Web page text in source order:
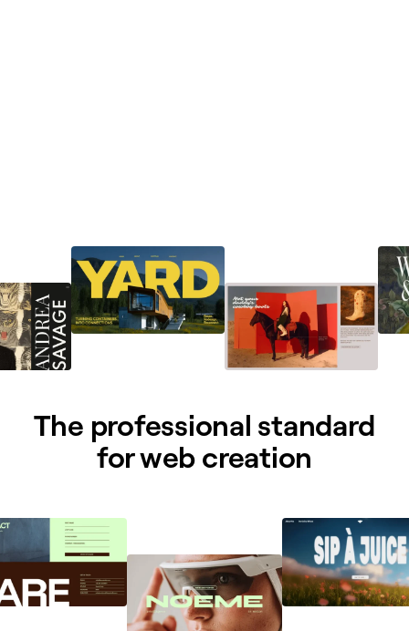
The professional standard
for web creation